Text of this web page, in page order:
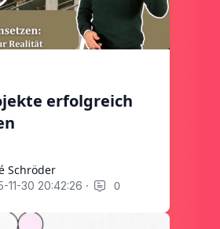
erfolgreich
Schröder
11-30 20:42:26 · 0